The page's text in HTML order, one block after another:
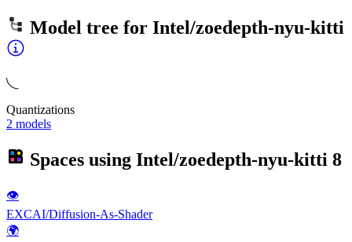
Model tree for Intel/zoedepth-nyu-kitti
Quantizations
2 models
Spaces using Intel/zoedepth-nyu-kitti 8
👁
EXCAI/Diffusion-As-Shader
🌍